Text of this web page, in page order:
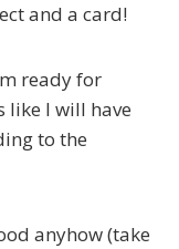
and a card!
ready for
like I will have
to the
anyhow (take